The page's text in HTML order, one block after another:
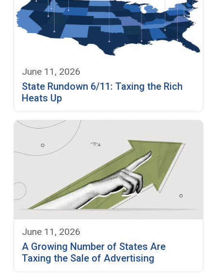
June 11, 2026
State Rundown 6/11: Taxing the Rich
Heats Up
June 11, 2026
A Growing Number of States Are
Taxing the Sale of Advertising